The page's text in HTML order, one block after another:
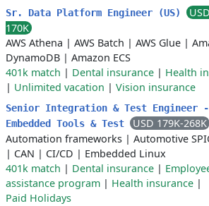
Sr. Data Platform Engineer (US)
170K
AWS Athena | AWS Batch | AWS Glue |
DynamoDB | Amazon ECS
401k match | Dental insurance | Health
| Unlimited vacation | Vision insurance
Senior Integration & Test Engineer -
Embedded Tools & Test
USD 179K-268K
Automation frameworks | Automotive
| CAN | CI/CD | Embedded Linux
401k match | Dental insurance |
assistance program | Health insurance |
Paid Holidays